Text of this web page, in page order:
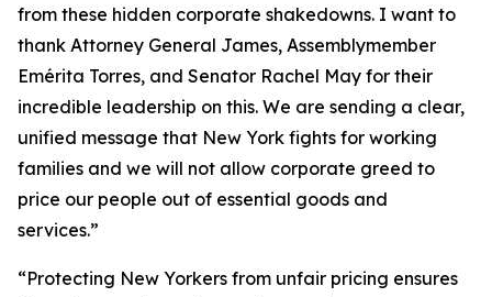
from these hidden corporate shakedowns. I want to
thank Attorney General James, Assemblymember
Emérita Torres, and Senator Rachel May for their
incredible leadership on this. We are sending a clear,
unified message that New York fights for working
families and we will not allow corporate greed to
price our people out of essential goods and
services.”
“Protecting New Yorkers from unfair pricing ensures